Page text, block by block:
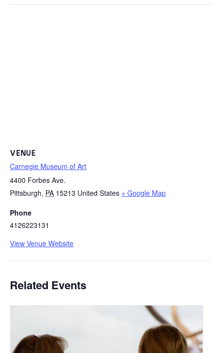
VENUE
Carnegie Museum of Art
4400 Forbes Ave.
Pittsburgh, PA 15213 United States + Google Map
Phone
4126223131
View Venue Website
Related Events